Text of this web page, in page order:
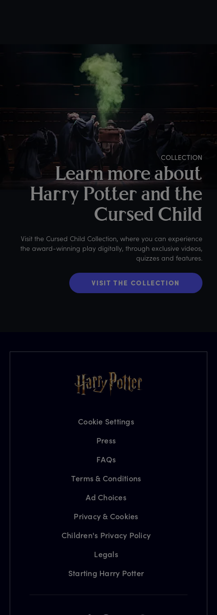
COLLECTION
Learn more about
Harry Potter and the
Cursed Child
Visit the Cursed Child Collection, where you can experience
the award-winning play digitally, through exclusive videos,
quizzes and features.
VISIT THE COLLECTION
Cookie Settings
Press
FAQs
Terms & Conditions
Ad Choices
Privacy & Cookies
Children's Privacy Policy
Legals
Starting Harry Potter